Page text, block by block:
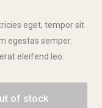
eget, tempor sit
egestas semper.
eleifend leo.
of stock